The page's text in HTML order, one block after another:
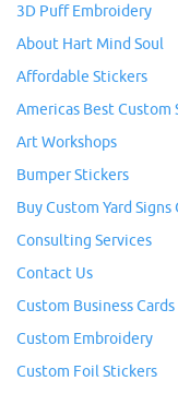
3D Puff Embroidery
About Hart Mind Soul
Affordable Stickers
Americas Best Custom
Art Workshops
Bumper Stickers
Buy Custom Yard Signs
Consulting Services
Contact Us
Custom Business Cards
Custom Embroidery
Custom Foil Stickers